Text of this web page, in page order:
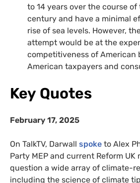
to 14 years over the course
century and have a minimal
rise of sea levels. However,
attempt would be at the
competitiveness of American
American taxpayers and
Key Quotes
February 17, 2025
On TalkTV, Darwall spoke to Alex
Party MEP and current Reform UK
question a wide array of climate-
including the science of climate